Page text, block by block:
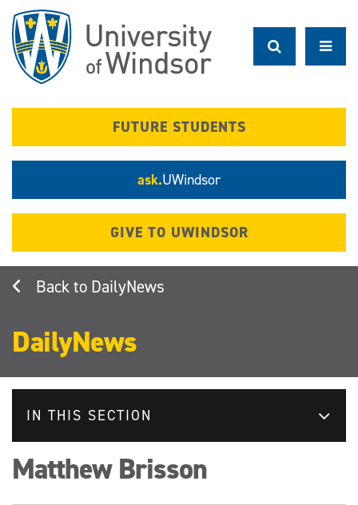
main
content
FUTURE STUDENTS
ask.UWindsor
GIVE TO UWINDSOR
DailyNews
DailyNews
IN THIS SECTION
Matthew Brisson